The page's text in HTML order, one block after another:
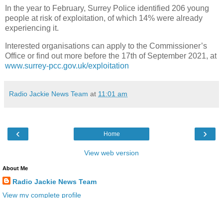
In the year to February, Surrey Police identified 206 young
people at risk of exploitation, of which 14% were already
experiencing it.
Interested organisations can apply to the Commissioner’s
Office or find out more before the 17th of September 2021, at
www.surrey-pcc.gov.uk/exploitation
Radio Jackie News Team at 11:01 am
‹ ›
Home
View web version
About Me
Radio Jackie News Team
View my complete profile